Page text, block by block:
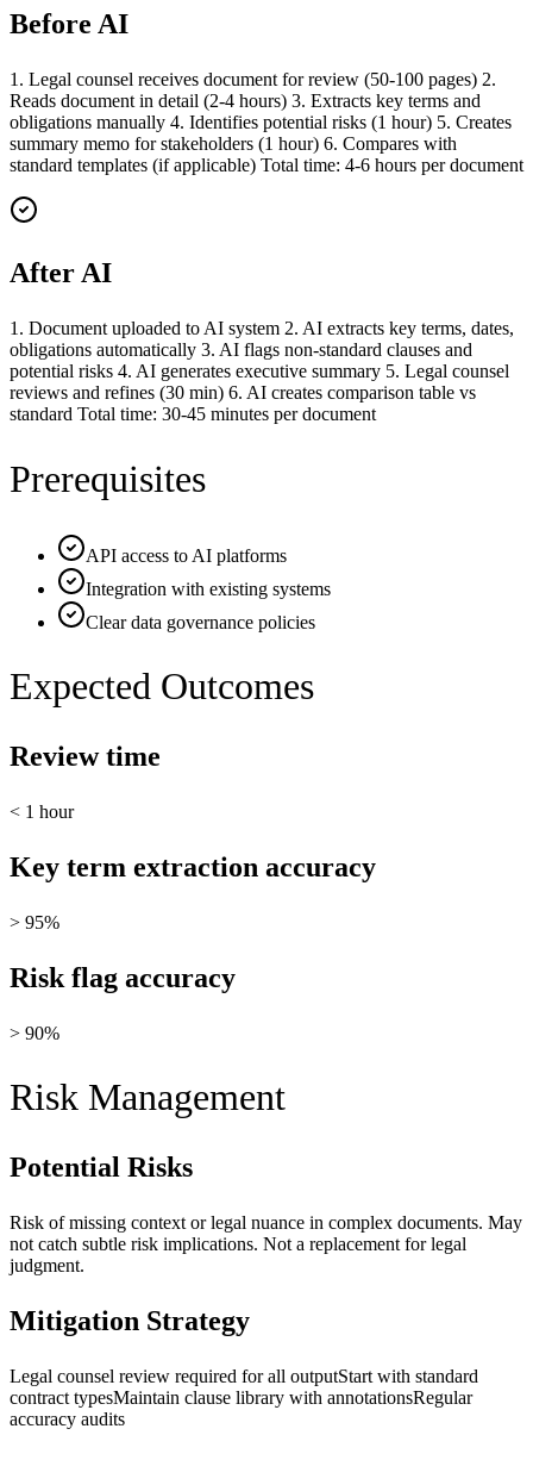
Before AI
1. Legal counsel receives document for review (50-100 pages) 2.
Reads document in detail (2-4 hours) 3. Extracts key terms and
obligations manually 4. Identifies potential risks (1 hour) 5. Creates
summary memo for stakeholders (1 hour) 6. Compares with
standard templates (if applicable) Total time: 4-6 hours per document
After AI
1. Document uploaded to AI system 2. AI extracts key terms, dates,
obligations automatically 3. AI flags non-standard clauses and
potential risks 4. AI generates executive summary 5. Legal counsel
reviews and refines (30 min) 6. AI creates comparison table vs
standard Total time: 30-45 minutes per document
Prerequisites
API access to AI platforms
Integration with existing systems
Clear data governance policies
Expected Outcomes
Review time
< 1 hour
Key term extraction accuracy
> 95%
Risk flag accuracy
> 90%
Risk Management
Potential Risks
Risk of missing context or legal nuance in complex documents. May
not catch subtle risk implications. Not a replacement for legal
judgment.
Mitigation Strategy
Legal counsel review required for all outputStart with standard
contract typesMaintain clause library with annotationsRegular
accuracy audits